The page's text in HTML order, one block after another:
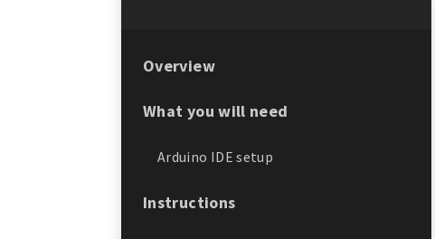
Overview
What you will need
Arduino IDE setup
Instructions